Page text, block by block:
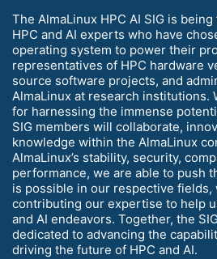
The AlmaLinux HPC AI SIG is
HPC and AI experts who have
operating system to power their
representatives of HPC hardware
source software projects, and
AlmaLinux at research institutions.
for harnessing the immense
SIG members will collaborate,
knowledge within the AlmaLinux
AlmaLinux’s stability, security,
performance, we are able to push
is possible in our respective
contributing our expertise to help
and AI endeavors. Together, the
dedicated to advancing the
driving the future of HPC and AI.